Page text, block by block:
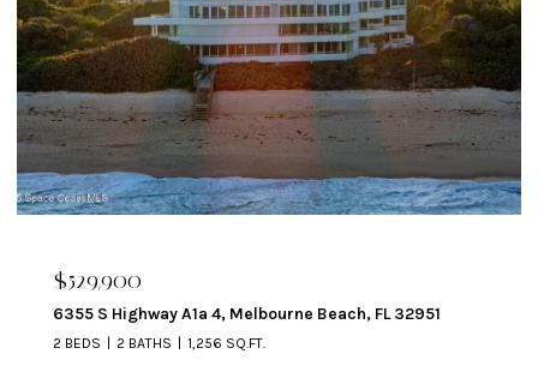
$324,900
329 Beverly Court, Melbourne Beach, FL 32951